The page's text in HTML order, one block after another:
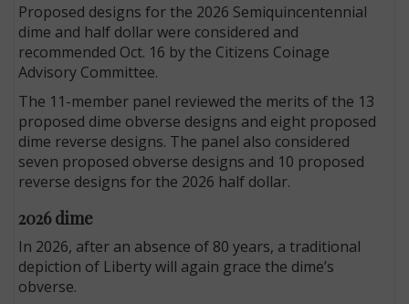
Proposed designs for the 2026 Semiquincentennial
dime and half dollar were considered and
recommended Oct. 16 by the Citizens Coinage
Advisory Committee.
The 11-member panel reviewed the merits of the 13
proposed dime obverse designs and eight proposed
dime reverse designs. The panel also considered
seven proposed obverse designs and 10 proposed
reverse designs for the 2026 half dollar.
2026 dime
In 2026, after an absence of 80 years, a traditional
depiction of Liberty will again grace the dime’s
obverse.